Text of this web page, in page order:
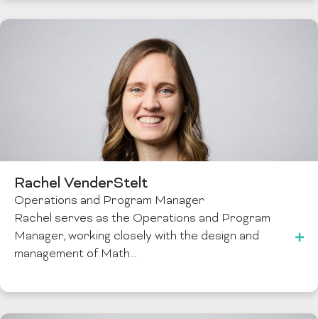
Rachel VenderStelt
Operations and Program Manager
Rachel serves as the Operations and Program
Manager, working closely with the design and
management of Math…